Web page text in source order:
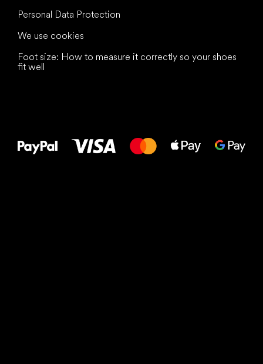
Personal Data Protection
We use cookies
Foot size: How to measure it correctly so your shoes
fit well